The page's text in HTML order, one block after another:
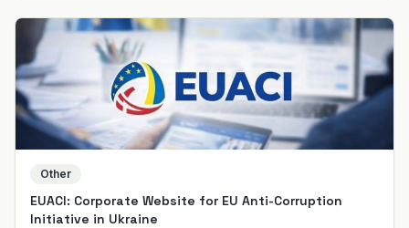
Other
EUACI: Corporate Website for EU Anti-Corruption
Initiative in Ukraine